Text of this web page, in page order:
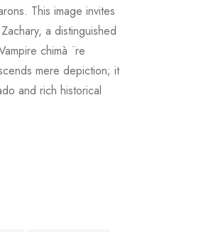
This image invites
a distinguished
chimà ¨re
mere depiction; it
and rich historical